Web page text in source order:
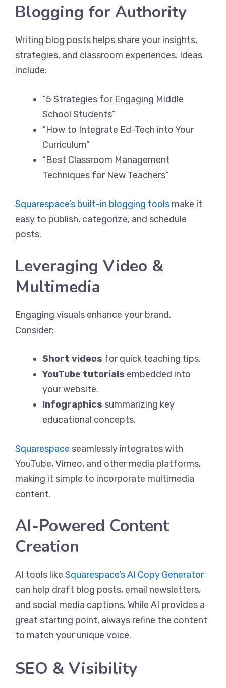
Blogging for Authority
Writing blog posts helps share your insights,
strategies, and classroom experiences. Ideas
include:
“5 Strategies for Engaging Middle
School Students”
“How to Integrate Ed-Tech into Your
Curriculum”
“Best Classroom Management
Techniques for New Teachers”
Squarespace’s built-in blogging tools make it
easy to publish, categorize, and schedule
posts.
Leveraging Video &
Multimedia
Engaging visuals enhance your brand.
Consider:
Short videos for quick teaching tips.
YouTube tutorials embedded into
your website.
Infographics summarizing key
educational concepts.
Squarespace seamlessly integrates with
YouTube, Vimeo, and other media platforms,
making it simple to incorporate multimedia
content.
AI-Powered Content
Creation
AI tools like Squarespace’s AI Copy Generator
can help draft blog posts, email newsletters,
and social media captions. While AI provides a
great starting point, always refine the content
to match your unique voice.
SEO & Visibility